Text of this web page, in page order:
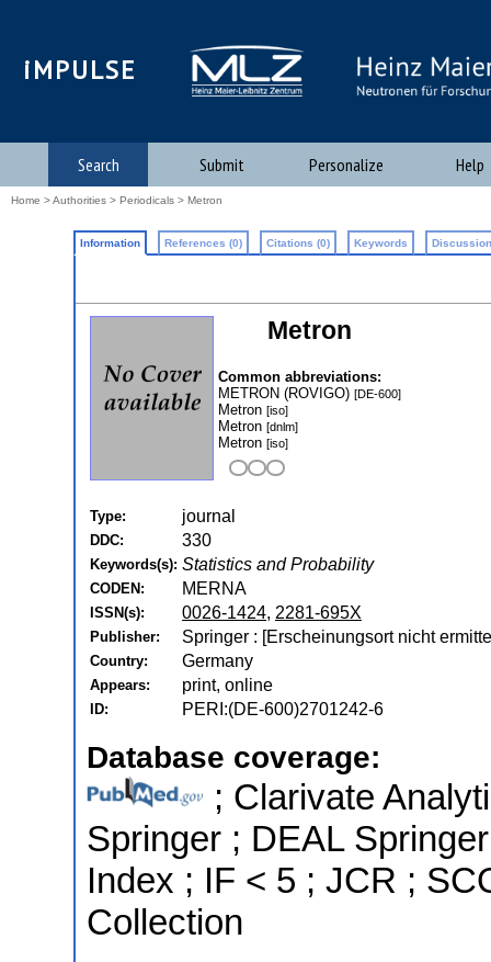
iMPULSE
Search Submit Personalize Help
Home >Authorities > Periodicals > Metron
Information References (0) Citations (0) Keywords
Metron
Common abbreviations:
METRON (ROVIGO) [DE-600]
Metron [iso]
Metron [dnlm]
Metron [iso]
Type: journal
DDC: 330
Keywords(s): Statistics and Probability
CODEN: MERNA
ISSN(s): 0026-1424, 2281-695X
Publisher: Springer : [Erscheinungsort nicht
Country: Germany
Appears: print, online
ID: PERI:(DE-600)2701242-6
Database coverage:
; Clarivate
Springer ; DEAL
Index ; IF < 5 ; JCR ;
Collection